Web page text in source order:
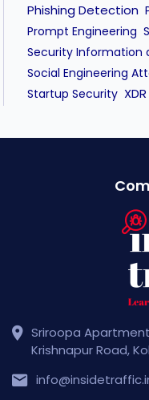
Phishing Detection
Prompt Engineering
Security Information
Social Engineering
Startup Security XDR
Sriroopa
Krishnapur Road,